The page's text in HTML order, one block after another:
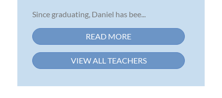
Since graduating, Daniel has bee...
READ MORE
VIEW ALL TEACHERS